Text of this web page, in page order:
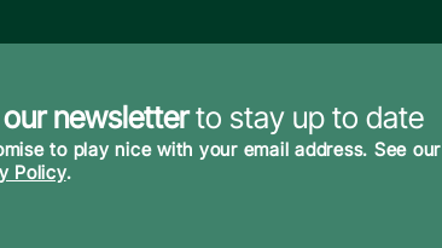
newsletterto stay up to date
to play nice with your email address. See our
Policy.